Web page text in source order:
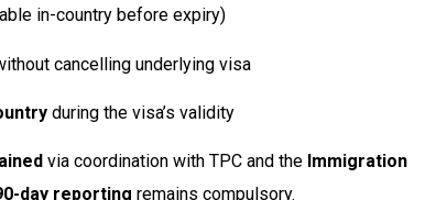
in-country before expiry)
cancelling underlying visa
during the visa’s validity
via coordination with TPC and the Immigration
day reporting remains compulsory.